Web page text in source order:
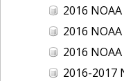
2016 NOAA NGS
2016 NOAA
2016 NOAA Ortho-rectified
2016-2017 NOAA